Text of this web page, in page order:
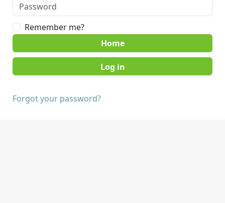
Remember me?
Home
Forgot your password?